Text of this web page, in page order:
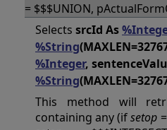
= $$$UNION,
Selects srcId As
%String
%Integer,
%String
This method will
containing any (ifsetop